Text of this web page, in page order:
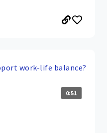
work-life balance?
0:51